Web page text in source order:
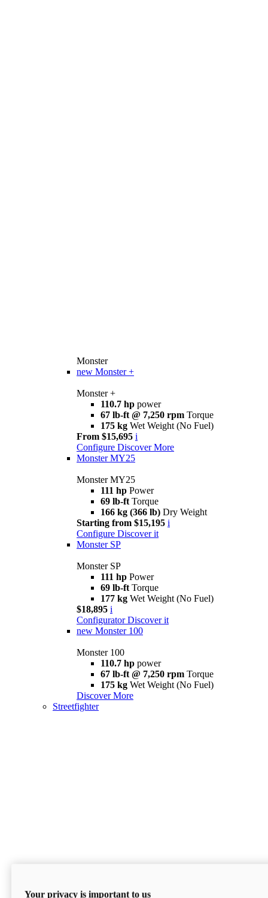
Monster
new Monster +
Monster +
110.7 hp power
67 lb-ft @ 7,250 rpm Torque
175 kg Wet Weight (No Fuel)
From $15,695 i
Configure Discover More
Monster MY25
Monster MY25
111 hp Power
69 lb-ft Torque
166 kg (366 lb) Dry Weight
Starting from $15,195 i
Configure Discover it
Monster SP
Monster SP
111 hp Power
69 lb-ft Torque
177 kg Wet Weight (No Fuel)
$18,895 i
Configurator Discover it
new Monster 100
Monster 100
110.7 hp power
67 lb-ft @ 7,250 rpm Torque
175 kg Wet Weight (No Fuel)
Discover More
Streetfighter
Your privacy is important to us